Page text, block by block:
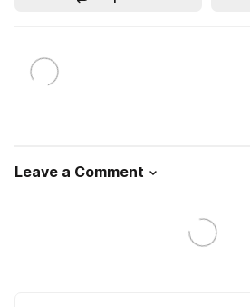
Leave a Comment